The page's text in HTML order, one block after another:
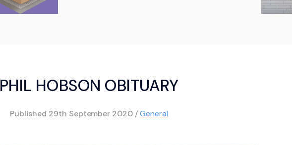
PHIL HOBSON OBITUARY
Published 29th September 2020 /General